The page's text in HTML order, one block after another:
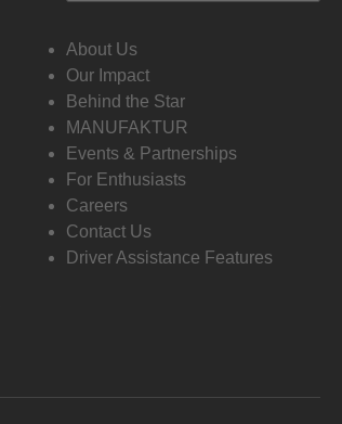
About Us
Our Impact
Behind the Star
MANUFAKTUR
Events & Partnerships
For Enthusiasts
Careers
Contact Us
Driver Assistance Features